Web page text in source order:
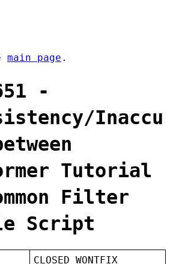
main page .
-
Inaccu
Tutorial
Filter
Script
CLOSED WONTFIX